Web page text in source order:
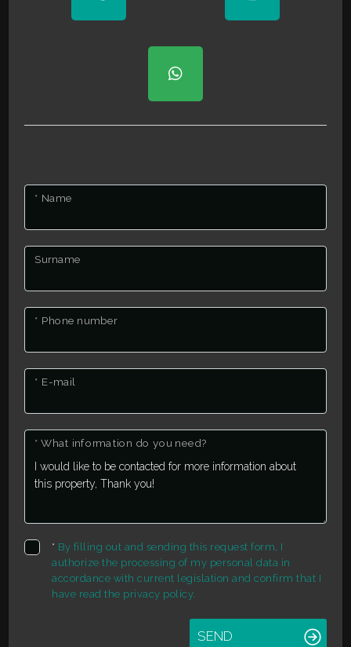
* Name
Surname
* Phone number
* E-mail
* What information do you need?
* By filling out and sending this request form, I
authorize the processing of my personal data in
accordance with current legislation and confirm that I
have read the privacy policy.
SEND
5
Bedrooms
Any
1
2
5+
Other